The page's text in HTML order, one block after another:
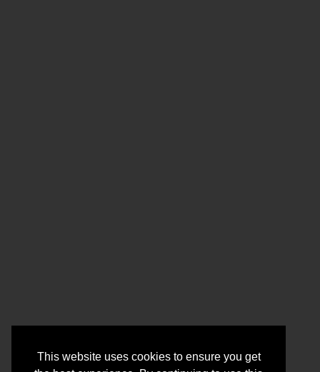
This website uses cookies to ensure you get